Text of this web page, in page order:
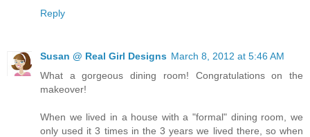
Reply
Susan @ Real Girl Designs March 8, 2012 at 5:46 AM
What a gorgeous dining room! Congratulations on the
makeover!
When we lived in a house with a "formal" dining room, we
only used it 3 times in the 3 years we lived there, so when